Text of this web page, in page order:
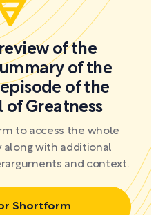
of the
of the
episode of the
of Greatness
to access the whole
along with additional
and context.
Shortform